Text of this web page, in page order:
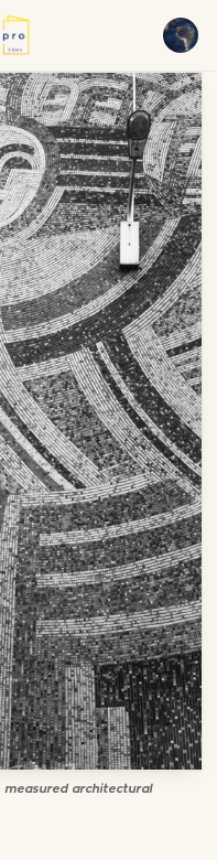
EN English
AR العربية
FR Français
RU Русский
ZH 中文
TR Türkçe
measured architectural